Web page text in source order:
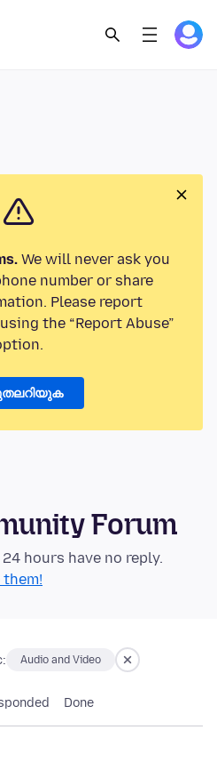
We will never ask you
number or share
Please report
the “Report Abuse”
Forum
hours have no reply.
Audio and Video
Done